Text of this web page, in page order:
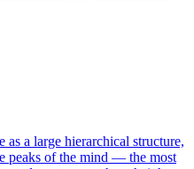
a large hierarchical structure,
peaks of the mind — the most